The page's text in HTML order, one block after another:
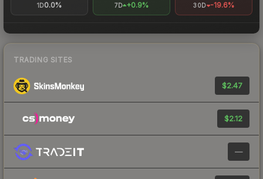
1D0.0% 7D +0.9% 30D -19.6%
TRADING SITES
$2.47
$2.12
—